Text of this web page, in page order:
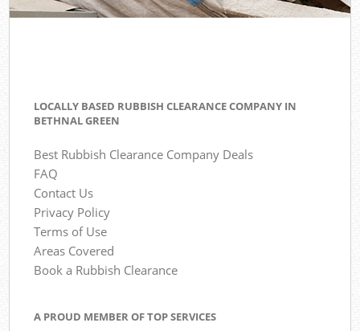
LOCALLY BASED RUBBISH CLEARANCE COMPANY IN
BETHNAL GREEN
Best Rubbish Clearance Company Deals
FAQ
Contact Us
Privacy Policy
Terms of Use
Areas Covered
Book a Rubbish Clearance
A PROUD MEMBER OF TOP SERVICES